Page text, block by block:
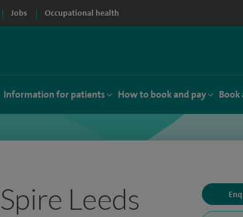
Jobs Occupational health
Information for patients How to book and pay Book
Leeds